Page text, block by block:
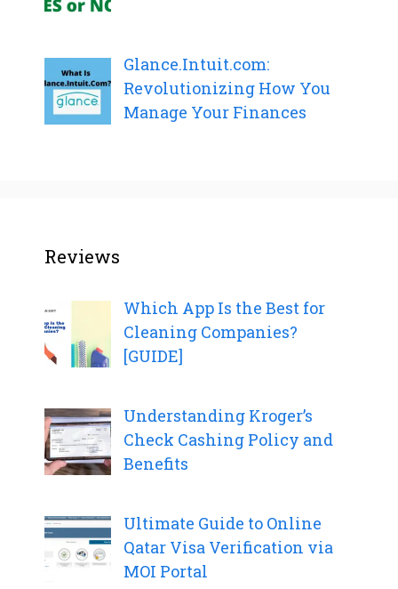
Glance.Intuit.com:
Revolutionizing How You
Manage Your Finances
Reviews
Which App Is the Best for
Cleaning Companies?
[GUIDE]
Understanding Kroger’s
Check Cashing Policy and
Benefits
Ultimate Guide to Online
Qatar Visa Verification via
MOI Portal